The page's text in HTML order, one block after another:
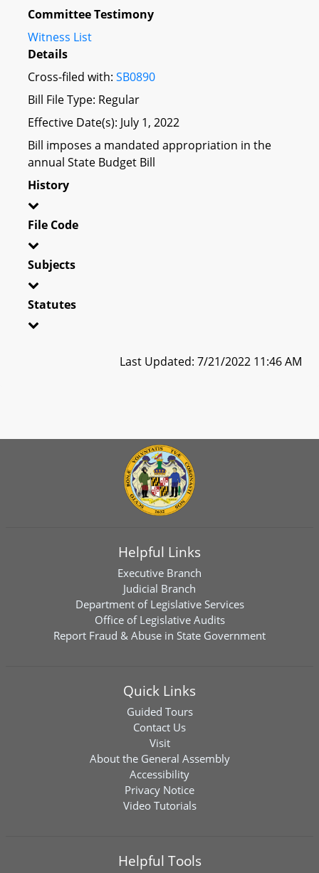
Committee Testimony
Witness List
Details
Cross-filed with: SB0890
Bill File Type: Regular
Effective Date(s): July 1, 2022
Bill imposes a mandated appropriation in the
annual State Budget Bill
History
File Code
Subjects
Statutes
Last Updated: 7/21/2022 11:46 AM
Helpful Links
Executive Branch
Judicial Branch
Department of Legislative Services
Office of Legislative Audits
Report Fraud & Abuse in State Government
Quick Links
Guided Tours
Contact Us
Visit
About the General Assembly
Accessibility
Privacy Notice
Video Tutorials
Helpful Tools